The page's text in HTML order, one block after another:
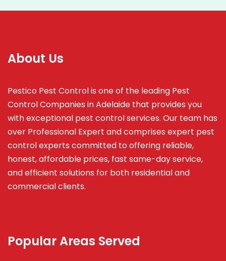
About Us
Pestico Pest Control is one of the leading Pest
Control Companies in Adelaide that provides you
with exceptional pest control services. Our team has
over Professional Expert andcomprises expert pest
control experts committed to offering reliable,
honest, affordable prices, fast same-day service,
and efficient solutions for both residential and
commercial clients.
Popular Areas Served